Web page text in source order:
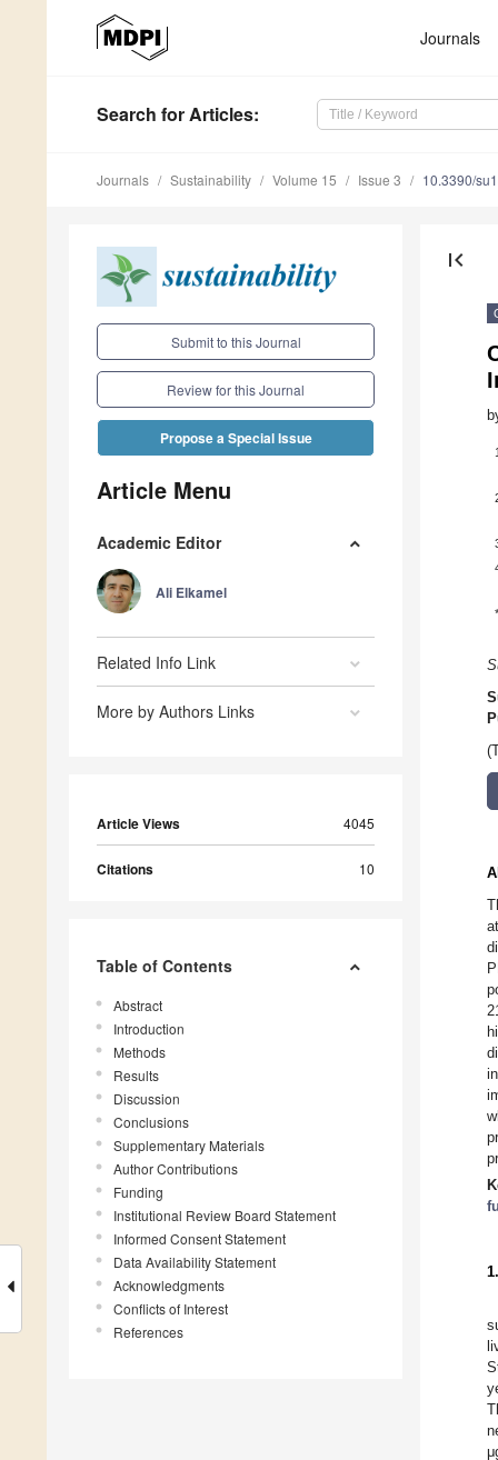
Journals
Search for Articles:
Journals Sustainability Volume 15 Issue 3 10.3390/
Submit to this Journal
Review for this Journal
Propose a Special Issue
Article Menu
Academic Editor
Ali Elkamel
Related Info Link
More by Authors Links
Article Views 4045
Citations 10
Table of Contents
Abstract
Introduction
Methods
Results
Discussion
Conclusions
Supplementary Materials
Author Contributions
Funding
Institutional Review Board Statement
Informed Consent Statement
Data Availability Statement
Acknowledgments
Conflicts of Interest
References
first_page
1
*